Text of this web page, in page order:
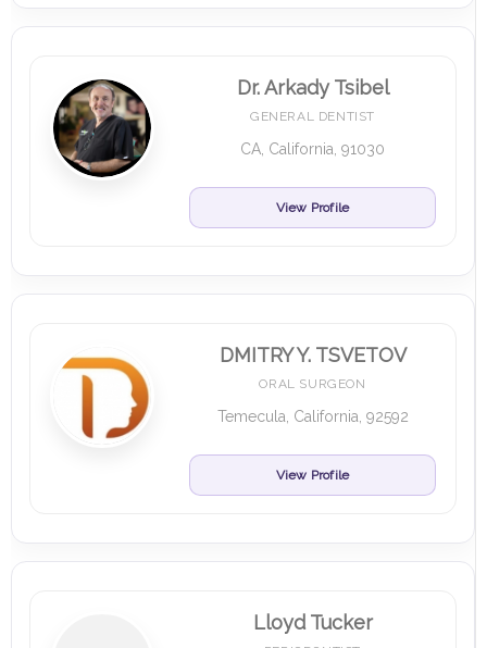
Dr. Arkady Tsibel
GENERAL DENTIST
CA, California, 91030
View Profile
DMITRY Y. TSVETOV
ORAL SURGEON
Temecula, California, 92592
View Profile
Lloyd Tucker